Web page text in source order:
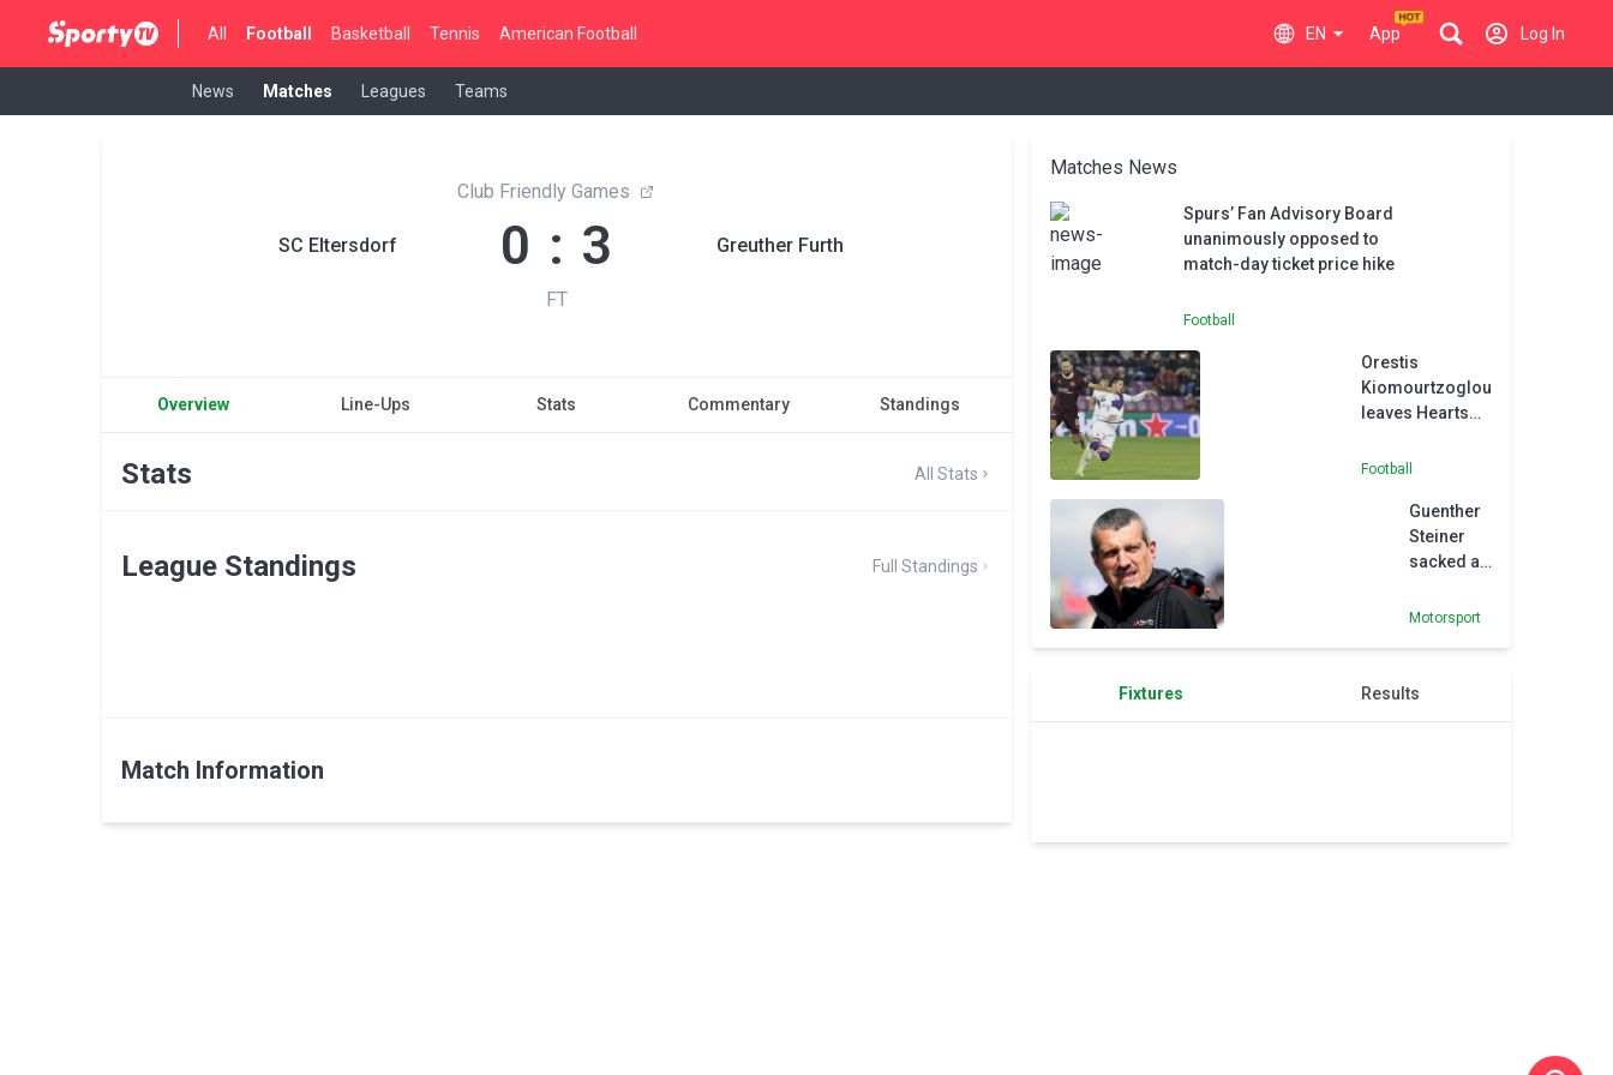
All Football Basketball Tennis American Football EN App Log In
News Matches Leagues Teams
SC Eltersdorf
Club Friendly Games
0 : 3
FT
Greuther Furth
Overview Line-Ups Stats Commentary Standings
Stats All Stats
League Standings Full Standings
Match Information
Matches News
Spurs’ Fan Advisory Board
unanimously opposed to
match-day ticket price hike
Football
Orestis
Kiomourtzoglou
leaves Hearts
Furth
Football
Guenther
Steiner
sacked as
principal
‘maximise
Motorsport
Fixtures Results